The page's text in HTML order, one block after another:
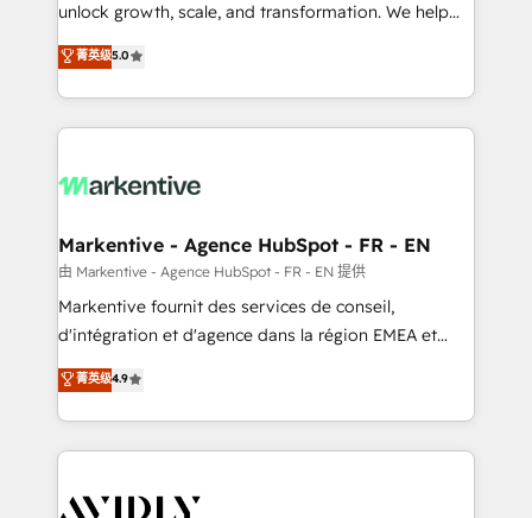
accreditations and deep HIPAA-compliance
expertise. - A team of 250+ experts dedicated to
your resilient growth.
unlock growth, scale, and transformation. We help
companies activate HubSpot’s AI-powered
customer platform and operationalize HubSpot’s
Loop Marketing framework through expert-led
services, smart agents, and purpose-built apps,
results, fast. ⚙️CRM & RevOps: Align all Hubs to your
🎯Demand Gen & ABM: Drive pipeline with inbound,
ABM, AEO, SEO, & paid media. 👩‍💻Web Design:
Build high-performing websites with UX, messaging,
& conversion strategy that drive results. 🤖AI
AI, & maximize AEO with tailored AI services. 🧩
Integrations: Extend HubSpot with custom
菁英级5.0
Markentive - Agence HubSpot - FR - EN
由 Markentive - Agence HubSpot - FR - EN 提供
Markentive fournit des services de conseil,
d'intégration et d'agence dans la région EMEA et
North America. Avec plus de 115 experts en
marketing automation, Growth, Revops, CRM et
webdesign. Markentive is both a consulting firm, a
digital agency and an integrator. With over 115
CRM and webdesign (We focus on EMEA - USA
菁英级4.9